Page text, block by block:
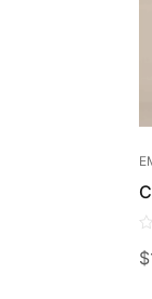
$